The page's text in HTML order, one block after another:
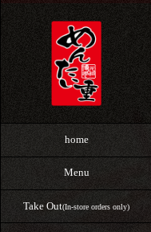
home
Menu
Take Out(In-store orders only)